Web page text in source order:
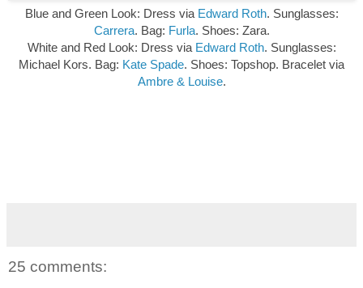
Blue and Green Look: Dress via Edward Roth. Sunglasses:
Carrera. Bag: Furla. Shoes: Zara.
White and Red Look: Dress via Edward Roth. Sunglasses:
Michael Kors. Bag: Kate Spade. Shoes: Topshop. Bracelet via
Ambre & Louise.
25 comments: